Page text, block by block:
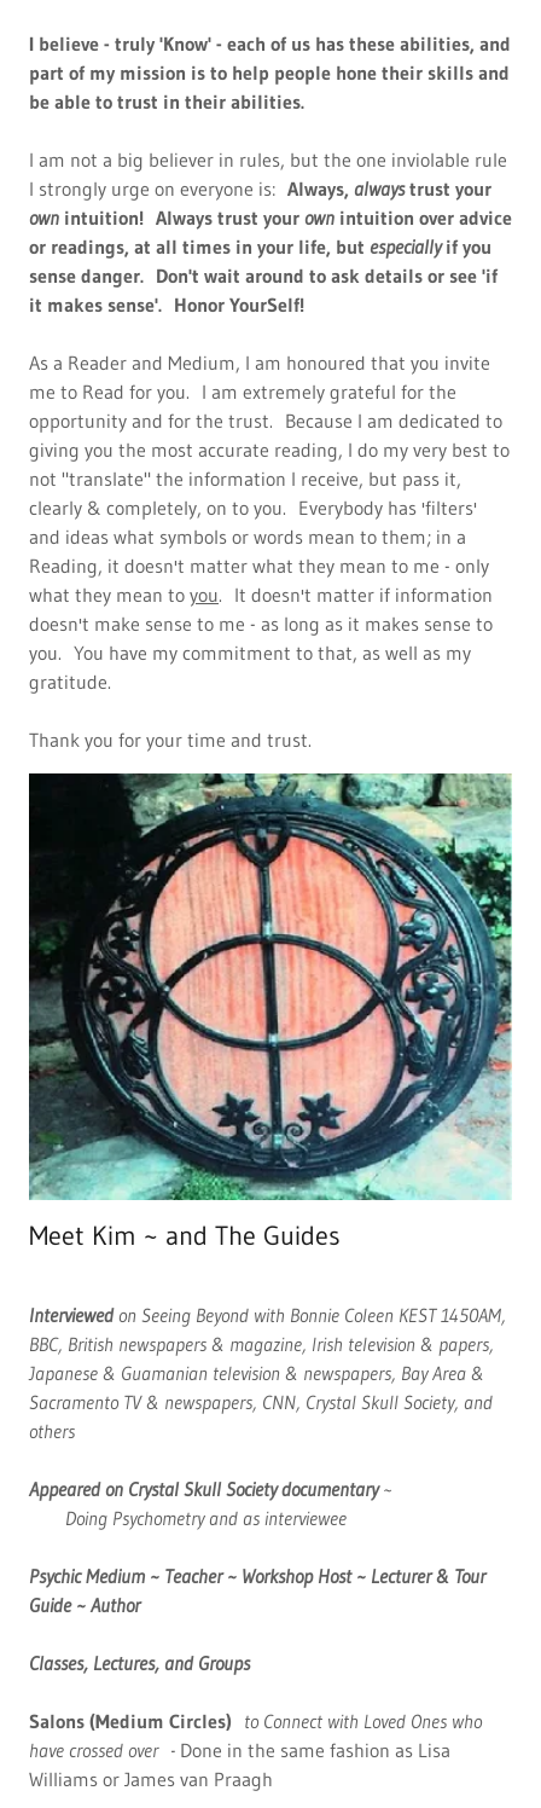
I believe - truly 'Know' - each of us has these abilities, and
part of my mission is to help people hone their skills and
be able to trust in their abilities.
I am not a big believer in rules, but the one inviolable rule
I strongly urge on everyone is: Always, alwaystrust your
own intuition! Always trust your own intuition over advice
or readings, at all times in your life, but especiallyif you
sense danger. Don't wait around to ask details or see 'if
it makes sense'. Honor YourSelf!
As a Reader and Medium, I am honoured that you invite
me to Read for you. I am extremely grateful for the
opportunity and for the trust. Because I am dedicated to
giving you the most accurate reading, I do my very best to
not "translate" the information I receive, but pass it,
clearly & completely, on to you. Everybody has 'filters'
and ideas what symbols or words mean to them; in a
Reading, it doesn't matter what they mean to me - only
what they mean to you. It doesn't matter if information
doesn't make sense to me - as long as it makes sense to
you. You have my commitment to that, as well as my
gratitude.
Thank you for your time and trust.
Meet Kim ~ and The Guides
Interviewedon Seeing Beyond with Bonnie Coleen KEST 1450AM,
BBC, British newspapers & magazine, Irish television & papers,
Japanese & Guamanian television & newspapers, Bay Area &
Sacramento TV & newspapers, CNN, Crystal Skull Society, and
others
Appeared on Crystal Skull Society documentary~
Doing Psychometry and as interviewee
Psychic Medium ~ Teacher ~ Workshop Host ~ Lecturer & Tour
Guide ~ Author
Classes, Lectures, and Groups
Salons (Medium Circles) to Connect with Loved Ones who
have crossed over - Done in the same fashion as Lisa
Williams or James van Praagh